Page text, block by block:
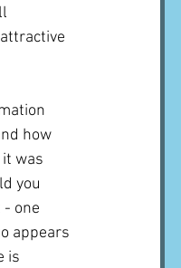
how
was
you
one
appears
is